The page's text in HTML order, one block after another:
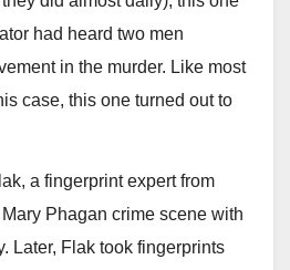
had heard two men
in the murder. Like most
case, this one turned out to
a fingerprint expert from
Phagan crime scene with
Later, Flak took fingerprints